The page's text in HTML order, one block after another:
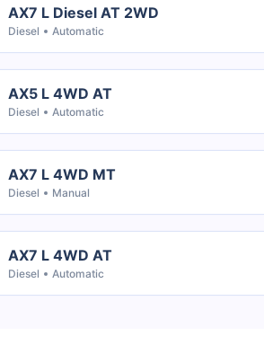
AX7 L Diesel AT 2WD
Diesel Automatic
AX5 L 4WD AT
Diesel Automatic
AX7 L 4WD MT
Diesel Manual
AX7 L 4WD AT
Diesel Automatic